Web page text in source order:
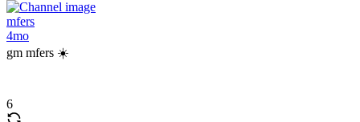
mfers
4mo
gm mfers ☀️
6